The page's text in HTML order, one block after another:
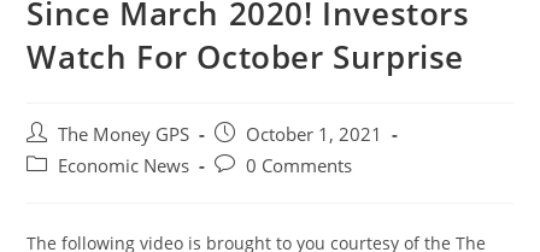
Since March 2020! Investors
Watch For October Surprise
Post
author:
The Money GPS
Post
published:
October 1, 2021
PostEconomic News
Post0 Comments
The following video is brought to you courtesy of the The